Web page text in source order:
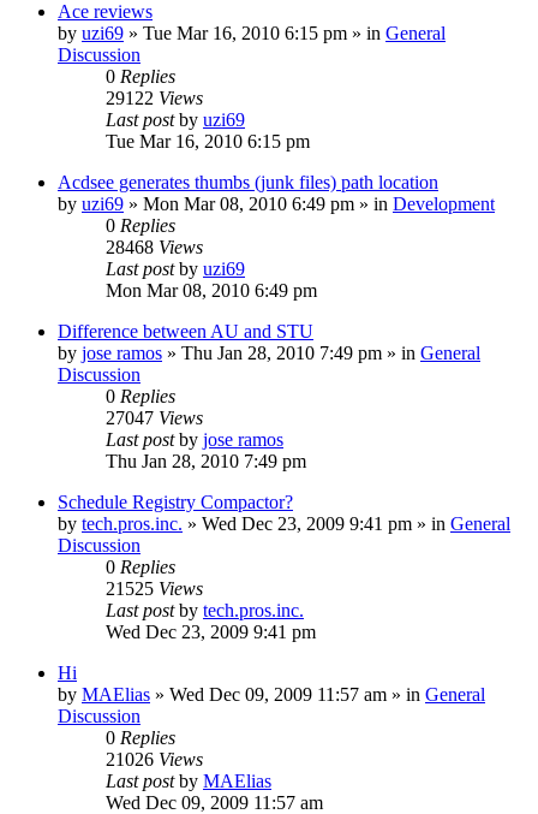
Ace reviews
by uzi69 » Tue Mar 16, 2010 6:15 pm » in General
Discussion
0 Replies
29122 Views
Last postby uzi69
Tue Mar 16, 2010 6:15 pm
Acdsee generates thumbs (junk files) path location
by uzi69 » Mon Mar 08, 2010 6:49 pm » in Development
0 Replies
28468 Views
Last postby uzi69
Mon Mar 08, 2010 6:49 pm
Difference between AU and STU
by jose ramos » Thu Jan 28, 2010 7:49 pm » in General
Discussion
0 Replies
27047 Views
Last postby jose ramos
Thu Jan 28, 2010 7:49 pm
Schedule Registry Compactor?
by tech.pros.inc. » Wed Dec 23, 2009 9:41 pm » in General
Discussion
0 Replies
21525 Views
Last postby tech.pros.inc.
Wed Dec 23, 2009 9:41 pm
Hi
by MAElias » Wed Dec 09, 2009 11:57 am » in General
Discussion
0 Replies
21026 Views
Last postby MAElias
Wed Dec 09, 2009 11:57 am